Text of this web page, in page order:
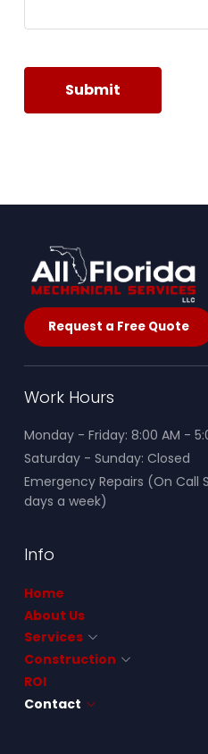
Submit
Request a Free Quote
Work Hours
Monday - Friday: 8:00 AM -
Saturday - Sunday: Closed
Emergency Repairs (On Call
days a week)
Info
Home
About Us
Services
Construction
ROI
Contact